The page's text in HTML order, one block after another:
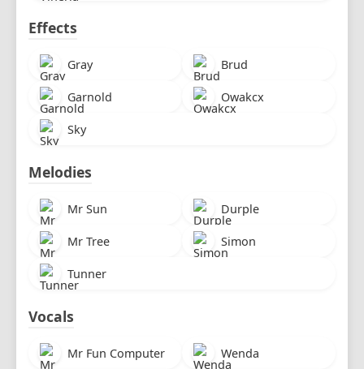
Effects
Gray Brud
Garnold Owakcx
Sky
Melodies
Mr Sun Durple
Mr Tree Simon
Tunner
Vocals
Mr Fun Computer Wenda